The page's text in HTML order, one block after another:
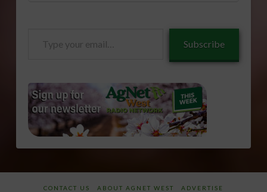
Subscribe
CONTACT US ABOUT AGNET WEST ADVERTISE